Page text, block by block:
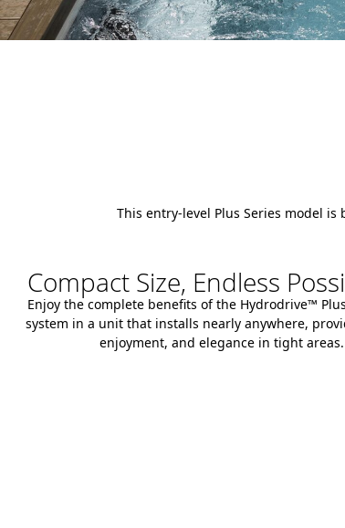
This entry-level Plus Series model
Compact Size, Endless
Enjoy the complete benefits of the Hydrodrive™
system in a unit that installs nearly anywhere,
enjoyment, and elegance in tight areas.